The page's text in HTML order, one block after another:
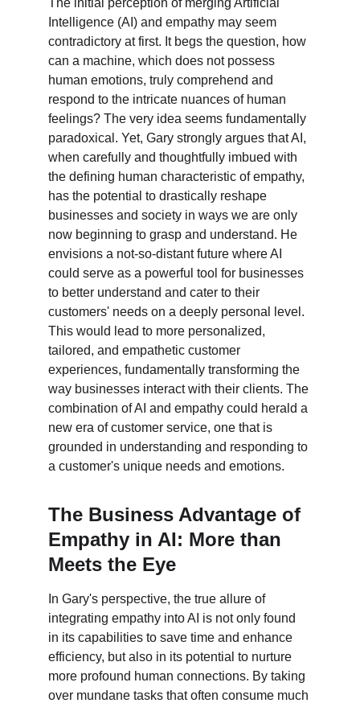
The initial perception of merging Artificial
Intelligence (AI) and empathy may seem
contradictory at first. It begs the question, how
can a machine, which does not possess
human emotions, truly comprehend and
respond to the intricate nuances of human
feelings? The very idea seems fundamentally
paradoxical. Yet, Gary strongly argues that AI,
when carefully and thoughtfully imbued with
the defining human characteristic of empathy,
has the potential to drastically reshape
businesses and society in ways we are only
now beginning to grasp and understand. He
envisions a not-so-distant future where AI
could serve as a powerful tool for businesses
to better understand and cater to their
customers' needs on a deeply personal level.
This would lead to more personalized,
tailored, and empathetic customer
experiences, fundamentally transforming the
way businesses interact with their clients. The
combination of AI and empathy could herald a
new era of customer service, one that is
grounded in understanding and responding to
a customer's unique needs and emotions.
The Business Advantage of
Empathy in AI: More than
Meets the Eye
In Gary's perspective, the true allure of
integrating empathy into AI is not only found
in its capabilities to save time and enhance
efficiency, but also in its potential to nurture
more profound human connections. By taking
over mundane tasks that often consume much